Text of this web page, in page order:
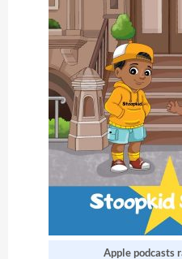
Apple podcasts